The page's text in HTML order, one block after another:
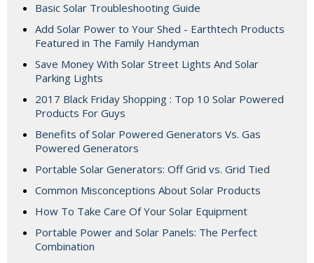
Basic Solar Troubleshooting Guide
Add Solar Power to Your Shed - Earthtech Products
Featured in The Family Handyman
Save Money With Solar Street Lights And Solar
Parking Lights
2017 Black Friday Shopping : Top 10 Solar Powered
Products For Guys
Benefits of Solar Powered Generators Vs. Gas
Powered Generators
Portable Solar Generators: Off Grid vs. Grid Tied
Common Misconceptions About Solar Products
How To Take Care Of Your Solar Equipment
Portable Power and Solar Panels: The Perfect
Combination